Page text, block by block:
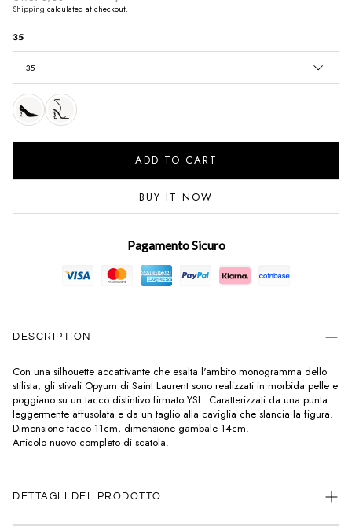
Shipping calculated at checkout.
35
35
ADD TO CART
BUY IT NOW
Pagamento Sicuro
DESCRIPTION
Con una silhouette accattivante che esalta l'ambito monogramma dello
stilista, gli stivali Opyum di Saint Laurent sono realizzati in morbida pelle e
poggiano su un tacco distintivo firmato YSL. Caratterizzati da una punta
leggermente affusolata e da un taglio alla caviglia che slancia la figura.
Dimensione tacco 11cm, dimensione gambale 14cm.
Articolo nuovo completo di scatola.
DETTAGLI DEL PRODOTTO